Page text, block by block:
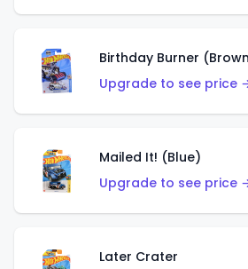
Birthday Burner
Upgrade to see price
Mailed It! (Blue)
Upgrade to see price
Later Crater